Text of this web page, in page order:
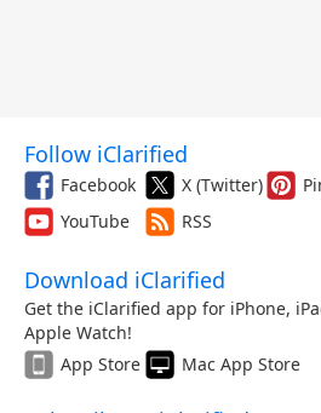
Follow iClarified
Facebook X (Twitter)
YouTube
RSS
Download iClarified
Get the iClarified app for iPhone,
Apple Watch!
App Store
Mac App Store